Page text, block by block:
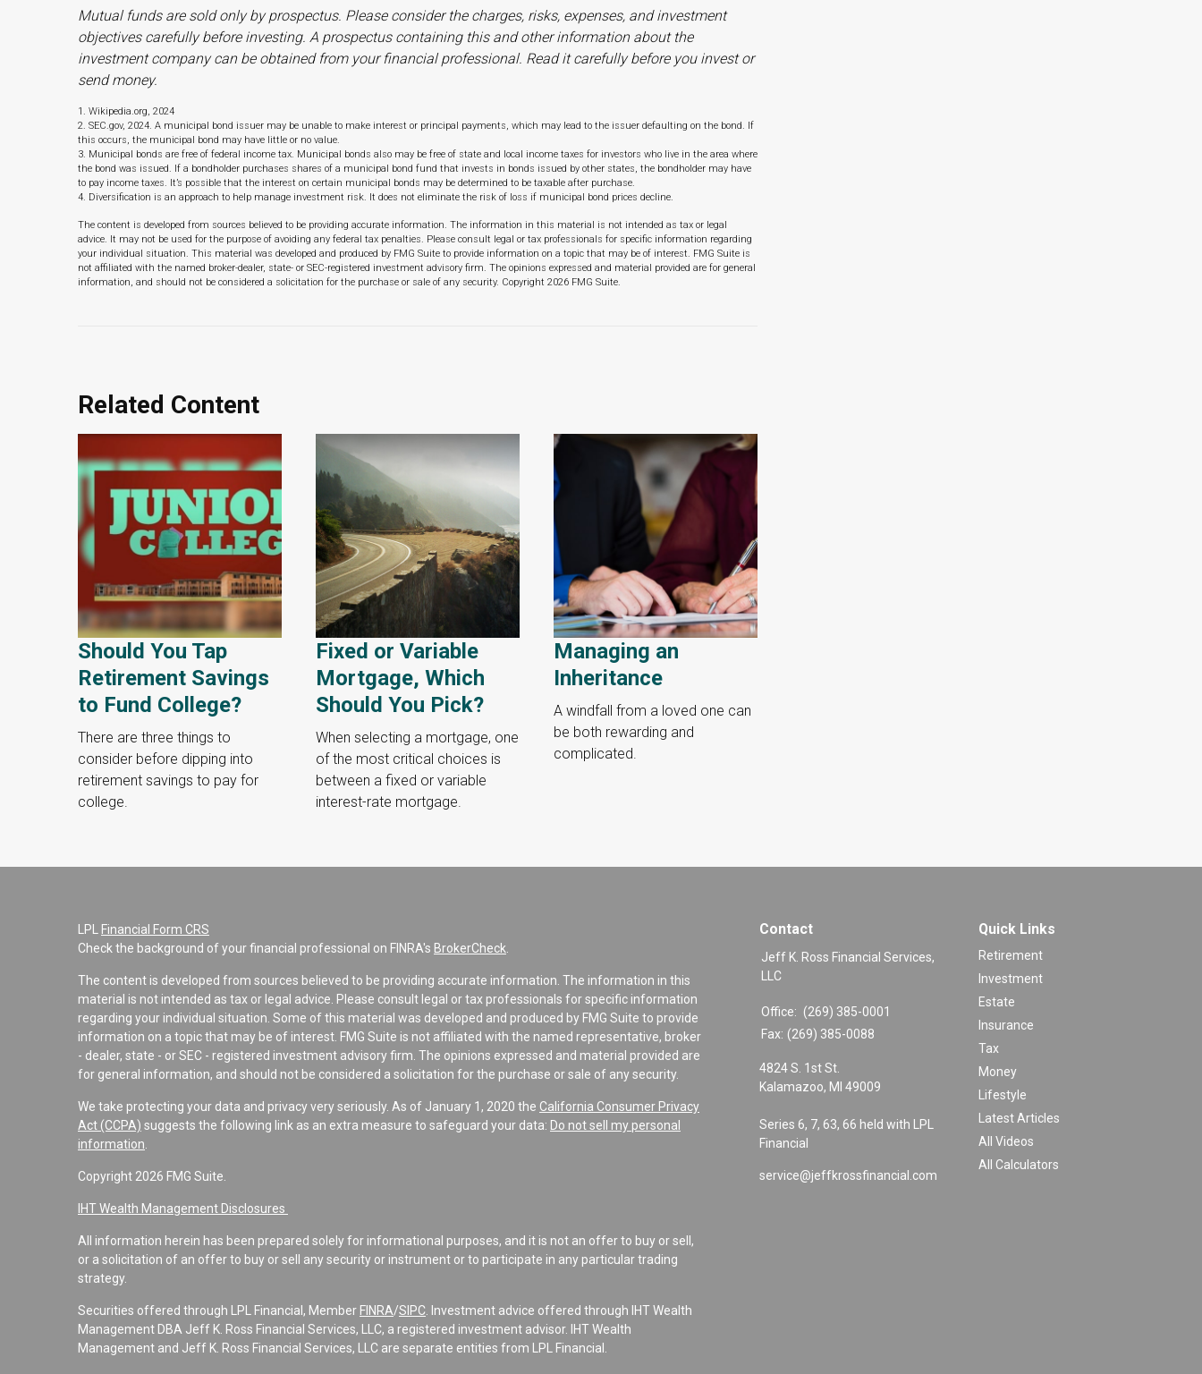
Mutual funds are sold only by prospectus. Please consider the charges, risks, expenses, and investment
objectives carefully before investing. A prospectus containing this and other information about the
investment company can be obtained from your financial professional. Read it carefully before you invest or
send money.
1. Wikipedia.org, 2024
2. SEC.gov, 2024. A municipal bond issuer may be unable to make interest or principal payments, which may lead to the issuer defaulting on the bond. If
this occurs, the municipal bond may have little or no value.
3. Municipal bonds are free of federal income tax. Municipal bonds also may be free of state and local income taxes for investors who live in the area where
the bond was issued. If a bondholder purchases shares of a municipal bond fund that invests in bonds issued by other states, the bondholder may have
to pay income taxes. It’s possible that the interest on certain municipal bonds may be determined to be taxable after purchase.
4. Diversification is an approach to help manage investment risk. It does not eliminate the risk of loss if municipal bond prices decline.
The content is developed from sources believed to be providing accurate information. The information in this material is not intended as tax or legal
advice. It may not be used for the purpose of avoiding any federal tax penalties. Please consult legal or tax professionals for specific information regarding
your individual situation. This material was developed and produced by FMG Suite to provide information on a topic that may be of interest. FMG Suite is
not affiliated with the named broker-dealer, state- or SEC-registered investment advisory firm. The opinions expressed and material provided are for general
information, and should not be considered a solicitation for the purchase or sale of any security. Copyright 2026 FMG Suite.
Related Content
Should You Tap
Retirement Savings
to Fund College?
There are three things to
consider before dipping into
retirement savings to pay for
college.
Fixed or Variable
Mortgage, Which
Should You Pick?
When selecting a mortgage, one
of the most critical choices is
between a fixed or variable
interest-rate mortgage.
Managing an
Inheritance
A windfall from a loved one can
be both rewarding and
complicated.
LPL
Financial Form CRS
Check the background of your financial professional on FINRA's BrokerCheck
The content is developed from sources believed to be providing accurate information. The information in this
material is not intended as tax or legal advice. Please consult legal or tax professionals for specific information
regarding your individual situation. Some of this material was developed and produced by FMG Suite to provide
information on a topic that may be of interest. FMG Suite is not affiliated with the named representative, broker
- dealer, state - or SEC - registered investment advisory firm. The opinions expressed and material provided are
for general information, and should not be considered a solicitation for the purchase or sale of any security.
We take protecting your data and privacy very seriously. As of January 1, 2020 the California Consumer Privacy
Act (CCPA) suggests the following link as an extra measure to safeguard your data: Do not sell my personal
information
Copyright 2026 FMG Suite.
IHT Wealth Management Disclosures
All information herein has been prepared solely for informational purposes, and it is not an offer to buy or sell,
or a solicitation of an offer to buy or sell any security or instrument or to participate in any particular trading
strategy.
Securities offered through LPL Financial, Member FINRA/SIPC . Investment advice offered through IHT Wealth
Management DBA Jeff K. Ross Financial Services, LLC, a registered investment advisor. IHT Wealth
Management and Jeff K. Ross Financial Services, LLC are separate entities from LPL Financial.
Contact
Jeff K. Ross Financial Services,
LLC
Office: (269) 385-0001
Fax: (269) 385-0088
4824 S. 1st St.
Kalamazoo, MI 49009
Series 6, 7, 63, 66 held with LPL
Financial
service@jeffkrossfinancial.com
Quick Links
Retirement
Investment
Estate
Insurance
Tax
Money
Lifestyle
Latest Articles
All Videos
All Calculators